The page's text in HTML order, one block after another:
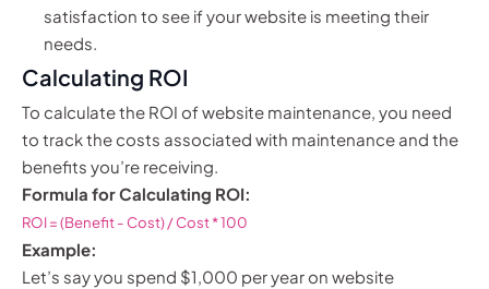
satisfaction to see if your website is meeting their
needs.
Calculating ROI
To calculate the ROI of website maintenance, you need
to track the costs associated with maintenance and the
benefits you’re receiving.
Formula for Calculating ROI:
ROI = (Benefit - Cost) / Cost * 100
Example:
Let’s say you spend $1,000 per year on website